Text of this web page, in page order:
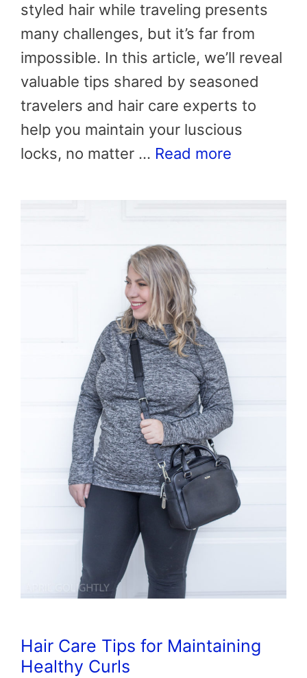
styled hair while traveling presents
many challenges, but it’s far from
impossible. In this article, we’ll reveal
valuable tips shared by seasoned
travelers and hair care experts to
help you maintain your luscious
locks, no matter … Read more
Hair Care Tips for Maintaining
Healthy Curls